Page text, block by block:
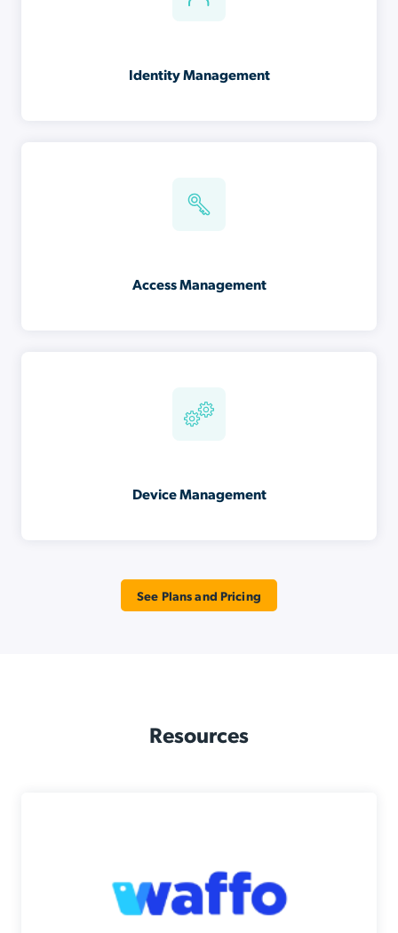
Identity Management
Access Management
Device Management
See Plans and Pricing
Resources